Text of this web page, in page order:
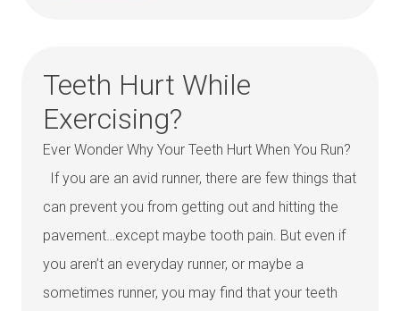
Teeth Hurt While
Exercising?
Ever Wonder Why Your Teeth Hurt When You Run?
If you are an avid runner, there are few things that
can prevent you from getting out and hitting the
pavement…except maybe tooth pain. But even if
you aren’t an everyday runner, or maybe a
sometimes runner, you may find that your teeth